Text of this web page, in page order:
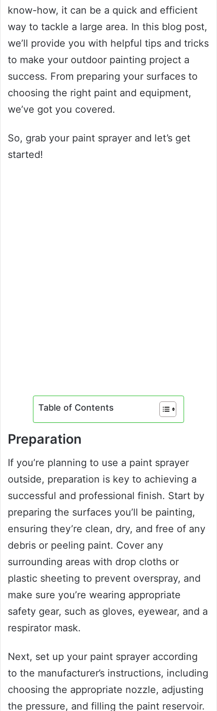
know-how, it can be a quick and efficient
way to tackle a large area. In this blog post,
we’ll provide you with helpful tips and tricks
to make your outdoor painting project a
success. From preparing your surfaces to
choosing the right paint and equipment,
we’ve got you covered.
So, grab your paint sprayer and let’s get
started!
Table of Contents
Preparation
If you’re planning to use a paint sprayer
outside, preparation is key to achieving a
successful and professional finish. Start by
preparing the surfaces you’ll be painting,
ensuring they’re clean, dry, and free of any
debris or peeling paint. Cover any
surrounding areas with drop cloths or
plastic sheeting to prevent overspray, and
make sure you’re wearing appropriate
safety gear, such as gloves, eyewear, and a
respirator mask.
Next, set up your paint sprayer according
to the manufacturer’s instructions, including
choosing the appropriate nozzle, adjusting
the pressure, and filling the paint reservoir.